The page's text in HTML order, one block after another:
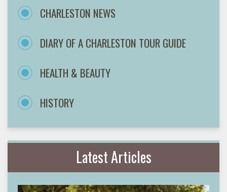
CHARLESTON NEWS
DIARY OF A CHARLESTON TOUR GUIDE
HEALTH & BEAUTY
HISTORY
Latest Articles